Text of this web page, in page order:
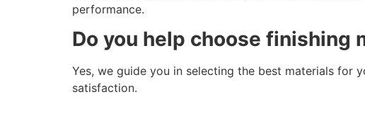
performance.
Do you help choose finishing
Yes, we guide you in selecting the best materials for
satisfaction.